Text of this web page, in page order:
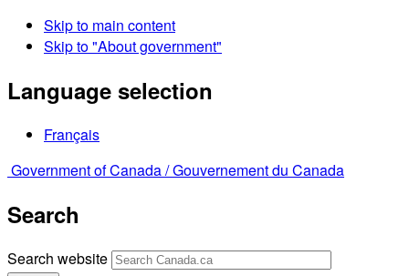
Skip to main content
Skip to "About government"
Language selection
Français
Government of Canada /Gouvernement du Canada
Search
Search website